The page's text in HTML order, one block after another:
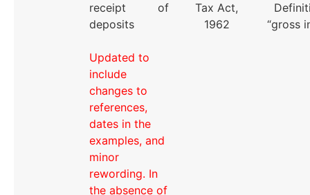
receipt of
deposits
Updated to
include
changes to
references,
dates in the
examples, and
minor
rewording. In
the absence of
Tax Act,
1962
“gross